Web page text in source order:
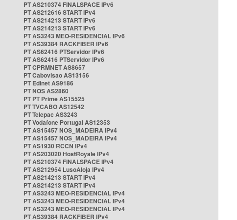
PT AS210374 FINALSPACE IPv6
PT AS212616 START IPv4
PT AS214213 START IPv6
PT AS214213 START IPv6
PT AS3243 MEO-RESIDENCIAL IPv6
PT AS39384 RACKFIBER IPv6
PT AS62416 PTServidor IPv6
PT AS62416 PTServidor IPv6
PT CPRMNET AS8657
PT Cabovisao AS13156
PT Edinet AS9186
PT NOS AS2860
PT PT Prime AS15525
PT TVCABO AS12542
PT Telepac AS3243
PT Vodafone Portugal AS12353
PT AS15457 NOS_MADEIRA IPv4
PT AS15457 NOS_MADEIRA IPv4
PT AS1930 RCCN IPv4
PT AS203020 HostRoyale IPv4
PT AS210374 FINALSPACE IPv4
PT AS212954 LusoAloja IPv4
PT AS214213 START IPv4
PT AS214213 START IPv4
PT AS3243 MEO-RESIDENCIAL IPv4
PT AS3243 MEO-RESIDENCIAL IPv4
PT AS3243 MEO-RESIDENCIAL IPv4
PT AS39384 RACKFIBER IPv4